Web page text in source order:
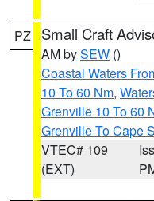
PZ Small Craft
AM bySEW ()
Coastal Waters
10 To 60 Nm,
Grenville 10 To 60
Grenville To Cape
VTEC# 109
(EXT)